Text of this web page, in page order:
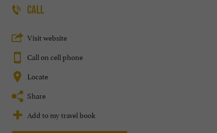
CALL
Visit website
Call on cell phone
Locate
Share
Add to my travel book